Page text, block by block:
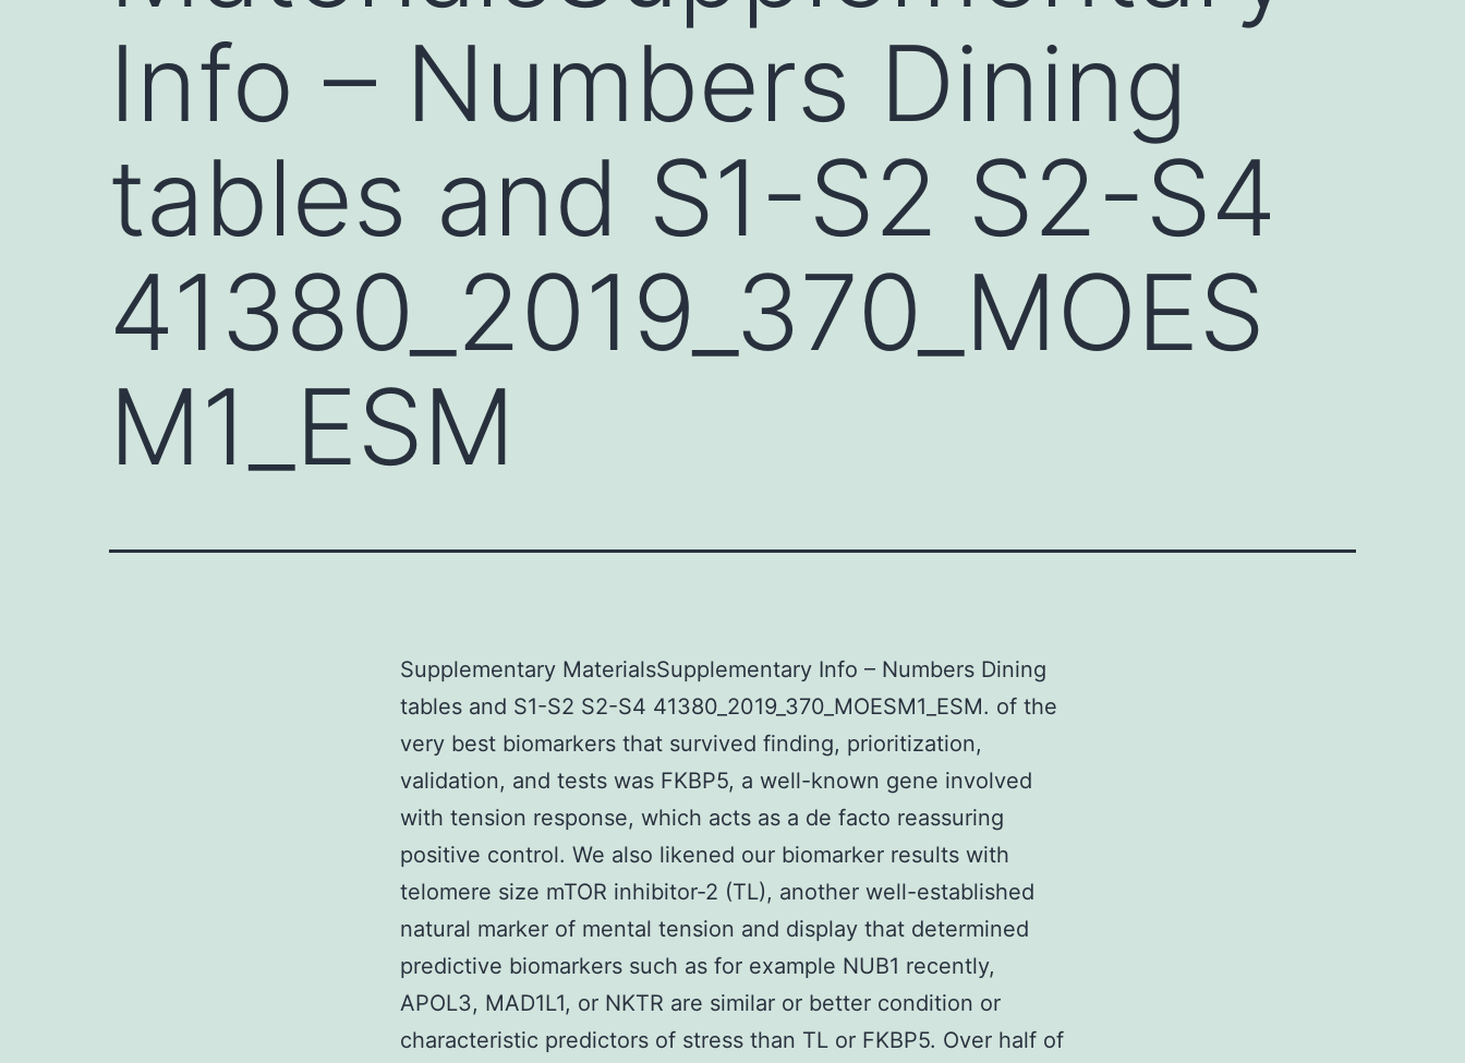
Info – Numbers Dining
tables and S1-S2 S2-S4
41380_2019_370_MOES
M1_ESM
Supplementary MaterialsSupplementary Info – Numbers Dining
tables and S1-S2 S2-S4 41380_2019_370_MOESM1_ESM. of the
very best biomarkers that survived finding, prioritization,
validation, and tests was FKBP5, a well-known gene involved
with tension response, which acts as a de facto reassuring
positive control. We also likened our biomarker results with
telomere size mTOR inhibitor-2 (TL), another well-established
natural marker of mental tension and display that determined
predictive biomarkers such as for example NUB1 recently,
APOL3, MAD1L1, or NKTR are similar or better condition or
characteristic predictors of stress than TL or FKBP5. Over half of